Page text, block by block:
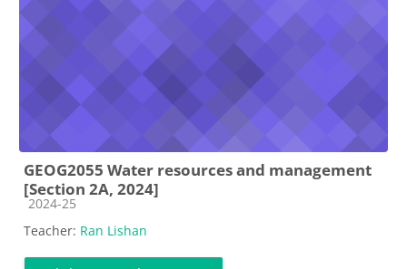
GEOG2055 Water resources and management
[Section 2A, 2024]
Course category
2024-25
Teacher: Ran Lishan